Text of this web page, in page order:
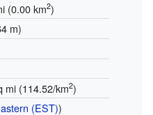
(0.00 km2)
m)
mi (114.52/km2)
(EST))